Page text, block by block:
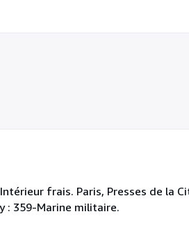
frais. Paris, Presses de la
: 359-Marine militaire.